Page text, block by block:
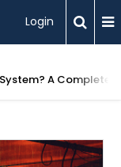
Login
A Complete